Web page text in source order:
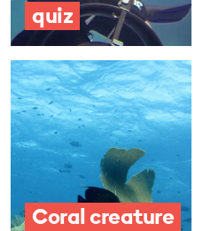
quiz
Coral creature